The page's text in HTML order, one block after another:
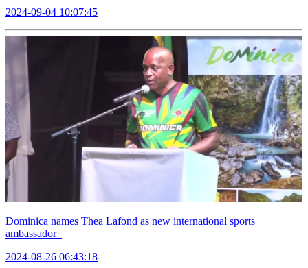
2024-09-04 10:07:45
Dominica names Thea Lafond as new international sports
ambassador
2024-08-26 06:43:18